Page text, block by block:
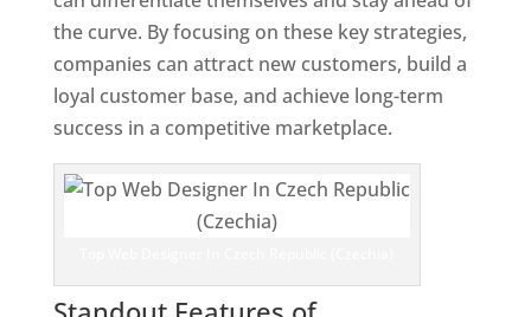
the curve. By focusing on these key strategies,
companies can attract new customers, build a
loyal customer base, and achieve long-term
success in a competitive marketplace.